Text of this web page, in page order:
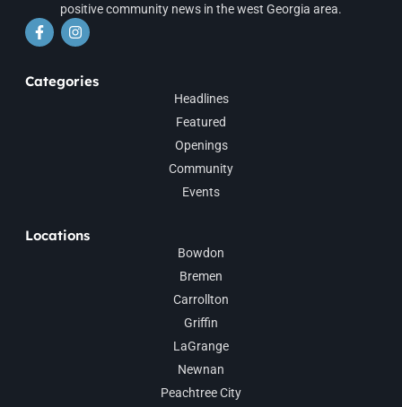
positive community news in the west Georgia area.
Categories
Headlines
Featured
Openings
Community
Events
Locations
Bowdon
Bremen
Carrollton
Griffin
LaGrange
Newnan
Peachtree City